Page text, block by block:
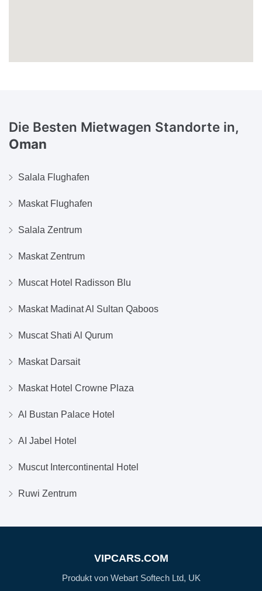
Die Besten Mietwagen Standorte in,
Oman
Salala Flughafen
Maskat Flughafen
Salala Zentrum
Maskat Zentrum
Muscat Hotel Radisson Blu
Maskat Madinat Al Sultan Qaboos
Muscat Shati Al Qurum
Maskat Darsait
Maskat Hotel Crowne Plaza
Al Bustan Palace Hotel
AI Jabel Hotel
Muscut Intercontinental Hotel
Ruwi Zentrum
VIPCARS.COM
Produkt von Webart Softech Ltd, UK